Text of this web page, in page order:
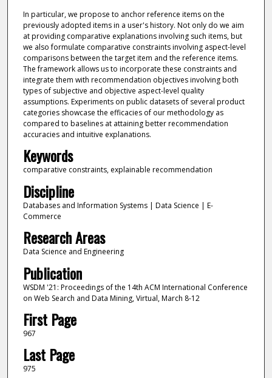
In particular, we propose to anchor reference items on the
previously adopted items in a user's history. Not only do we aim
at providing comparative explanations involving such items, but
we also formulate comparative constraints involving aspect-level
comparisons between the target item and the reference items.
The framework allows us to incorporate these constraints and
integrate them with recommendation objectives involving both
types of subjective and objective aspect-level quality
assumptions. Experiments on public datasets of several product
categories showcase the efficacies of our methodology as
compared to baselines at attaining better recommendation
accuracies and intuitive explanations.
Keywords
comparative constraints, explainable recommendation
Discipline
Databases and Information Systems | Data Science | E-
Commerce
Research Areas
Data Science and Engineering
Publication
WSDM '21: Proceedings of the 14th ACM International Conference
on Web Search and Data Mining, Virtual, March 8-12
First Page
967
Last Page
975